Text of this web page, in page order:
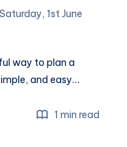
Saturday, 1st June
way to plan a
and easy…
1 min read